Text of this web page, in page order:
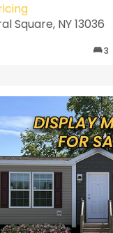
Square, NY 13036
3